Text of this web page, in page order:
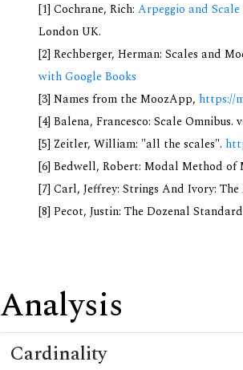
[1] Cochrane, Rich: Arpeggio and
London UK.
[2] Rechberger, Herman: Scales and
with Google Books
[3] Names from the MoozApp, https://
[4] Balena, Francesco: Scale Omnibus.
[5] Zeitler, William: "all the scales".
[6] Bedwell, Robert: Modal Method of
[7] Carl, Jeffrey: Strings And Ivory:
[8] Pecot, Justin: The Dozenal
Analysis
Cardinality